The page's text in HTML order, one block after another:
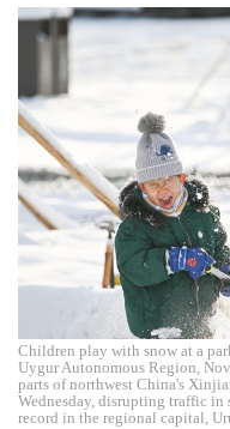
Children play with snow at a
Uygur Autonomous Region,
parts of northwest China's
Wednesday, disrupting traffic in
record in the regional capital,